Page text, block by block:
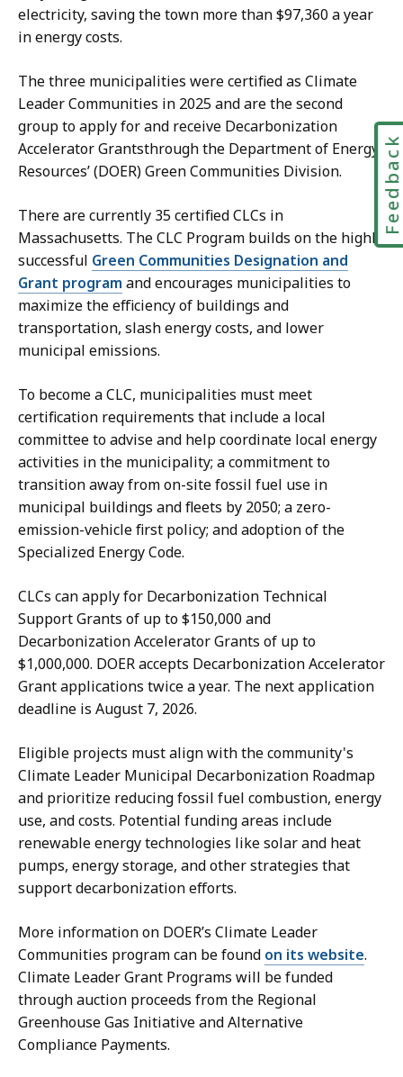
electricity, saving the town more than $97,360 a year
in energy costs.
The three municipalities were certified as Climate
Leader Communities in 2025 and are the second
group to apply for and receive Decarbonization
Accelerator Grantsthrough the Department of Energy
Resources’ (DOER) Green Communities Division.
There are currently 35 certified CLCs in
Massachusetts. The CLC Program builds on the highly
successful Green Communities Designation and
Grant program and encourages municipalities to
maximize the efficiency of buildings and
transportation, slash energy costs, and lower
municipal emissions.
To become a CLC, municipalities must meet
certification requirements that include a local
committee to advise and help coordinate local energy
activities in the municipality; a commitment to
transition away from on-site fossil fuel use in
municipal buildings and fleets by 2050; a zero-
emission-vehicle first policy; and adoption of the
Specialized Energy Code.
CLCs can apply for Decarbonization Technical
Support Grants of up to $150,000 and
Decarbonization Accelerator Grants of up to
$1,000,000. DOER accepts Decarbonization Accelerator
Grant applications twice a year. The next application
deadline is August 7, 2026.
Eligible projects must align with the community's
Climate Leader Municipal Decarbonization Roadmap
and prioritize reducing fossil fuel combustion, energy
use, and costs. Potential funding areas include
renewable energy technologies like solar and heat
pumps, energy storage, and other strategies that
support decarbonization efforts.
More information on DOER’s Climate Leader
Communities program can be found on its website.
Climate Leader Grant Programs will be funded
through auction proceeds from the Regional
Greenhouse Gas Initiative and Alternative
Compliance Payments.
Feedback